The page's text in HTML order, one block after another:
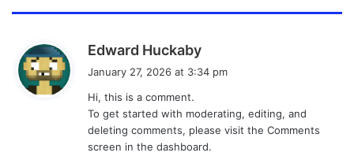
[tie_list type=”checklist”]
38mm model: 38.6 x 33.3 x 10.5mm
42mm model: 42.0 x 35.9 x 10.5mm
Edward Huckaby
:
January 27, 2026 at 3:34 pm
Hi, this is a comment.
To get started with moderating, editing, and
deleting comments, please visit the Comments
screen in the dashboard.